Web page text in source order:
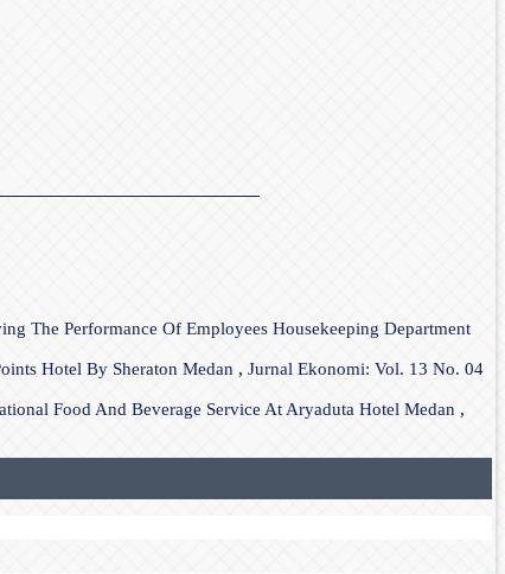
The Performance Of Employees Housekeeping Department
Hotel By Sheraton Medan , Jurnal Ekonomi: Vol. 13 No. 04
Food And Beverage Service At Aryaduta Hotel Medan ,